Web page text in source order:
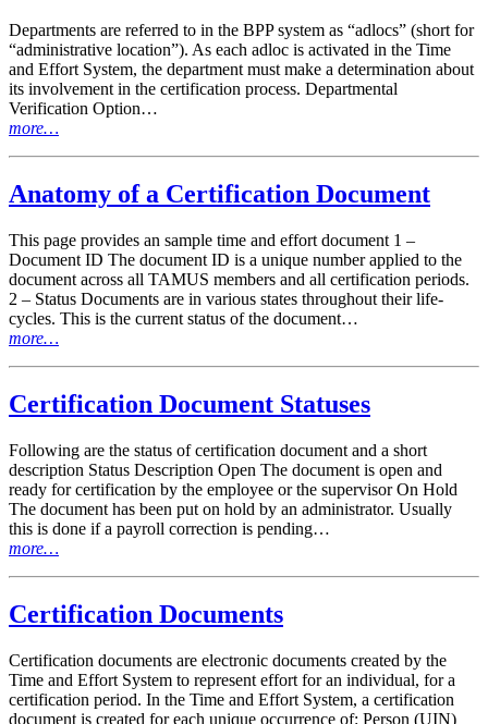
Departments are referred to in the BPP system as “adlocs” (short for
“administrative location”). As each adloc is activated in the Time
and Effort System, the department must make a determination about
its involvement in the certification process. Departmental
Verification Option…
more…
Anatomy of a Certification Document
This page provides an sample time and effort document 1 –
Document ID The document ID is a unique number applied to the
document across all TAMUS members and all certification periods.
2 – Status Documents are in various states throughout their life-
cycles. This is the current status of the document…
more…
Certification Document Statuses
Following are the status of certification document and a short
description Status Description Open The document is open and
ready for certification by the employee or the supervisor On Hold
The document has been put on hold by an administrator. Usually
this is done if a payroll correction is pending…
more…
Certification Documents
Certification documents are electronic documents created by the
Time and Effort System to represent effort for an individual, for a
certification period. In the Time and Effort System, a certification
document is created for each unique occurrence of: Person (UIN)